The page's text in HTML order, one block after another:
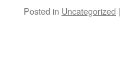
Posted in Uncategorized |